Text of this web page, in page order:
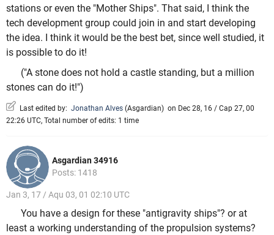
stations or even the "Mother Ships". That said, I think the
tech development group could join in and start developing
the idea. I think it would be the best bet, since well studied, it
is possible to do it!
("A stone does not hold a castle standing, but a million
stones can do it!")
Last edited by: Jonathan Alves (Asgardian) on Dec 28, 16 / Cap 27, 00
22:26 UTC, Total number of edits: 1 time
Asgardian 34916
Posts: 1418
Jan 3, 17 / Aqu 03, 01 02:10 UTC
You have a design for these "antigravity ships"? or at
least a working understanding of the propulsion systems?